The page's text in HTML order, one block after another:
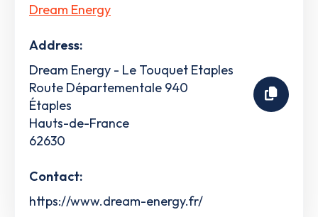
Dream Energy
Address:
Dream Energy - Le Touquet Etaples
Route Départementale 940
Étaples
Hauts-de-France
62630
Contact:
https://www.dream-energy.fr/